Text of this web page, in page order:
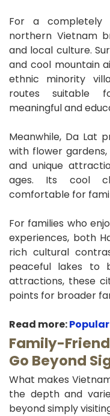
For a completely
northern Vietnam
and local culture.
and cool mountain
ethnic minority
routes suitable
meaningful and
Meanwhile, Da Lat
with flower
and unique
ages. Its cool
comfortable for
For families who
experiences, both
rich cultural
peaceful lakes to
attractions, these
points for broader
Read more:
Family-
Go Beyond
What makes
the depth and
beyond simply